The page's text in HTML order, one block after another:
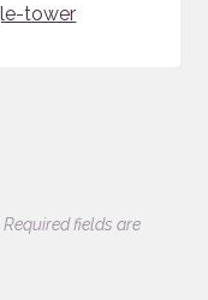
tower
Required fields are